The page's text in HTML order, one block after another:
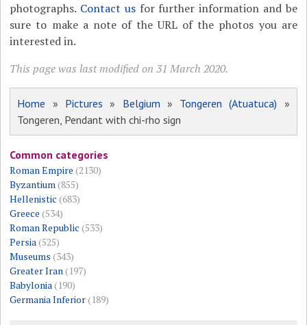
photographs. Contact usfor further information and be
sure to make a note of the URL of the photos you are
interested in.
This page was last modified on 31 March 2020.
Home » Pictures » Belgium » Tongeren (Atuatuca) »
Tongeren, Pendant with chi-rho sign
Common categories
Roman Empire (2130)
Byzantium(855)
Hellenistic (683)
Greece (534)
Roman Republic (533)
Persia(525)
Museums (343)
Greater Iran(197)
Babylonia(190)
Germania Inferior(189)